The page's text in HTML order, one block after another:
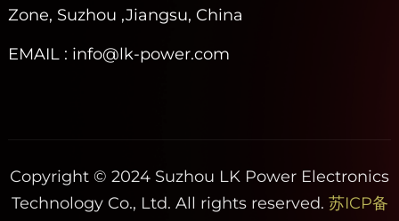
Zone, Suzhou ,Jiangsu, China
EMAIL: info@lk-power.com
Copyright © 2024 Suzhou LK Power Electronics
Technology Co., Ltd. All rights reserved. 苏ICP备